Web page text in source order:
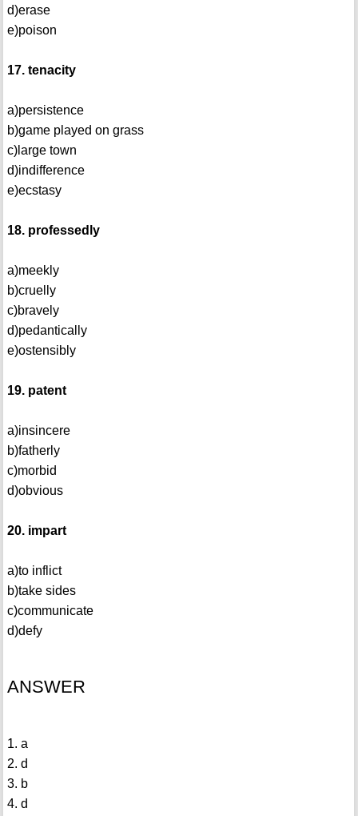
d)erase
e)poison
17. tenacity
a)persistence
b)game played on grass
c)large town
d)indifference
e)ecstasy
18. professedly
a)meekly
b)cruelly
c)bravely
d)pedantically
e)ostensibly
19. patent
a)insincere
b)fatherly
c)morbid
d)obvious
20. impart
a)to inflict
b)take sides
c)communicate
d)defy
ANSWER
1. a
2. d
3. b
4. d